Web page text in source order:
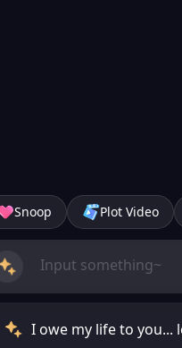
Snoop Plot Video
I owe my life to you...